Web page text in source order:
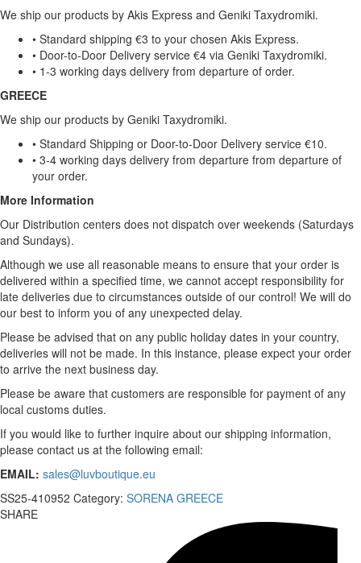
We ship our products by Akis Express and Geniki Taxydromiki.
• Standard shipping €3 to your chosen Akis Express.
• Door-to-Door Delivery service €4 via Geniki Taxydromiki.
• 1-3 working days delivery from departure of order.
GREECE
We ship our products by Geniki Taxydromiki.
• Standard Shipping or Door-to-Door Delivery service €10.
• 3-4 working days delivery from departure from departure of
your order.
More Information
Our Distribution centers does not dispatch over weekends (Saturdays
and Sundays).
Although we use all reasonable means to ensure that your order is
delivered within a specified time, we cannot accept responsibility for
late deliveries due to circumstances outside of our control! We will do
our best to inform you of any unexpected delay.
Please be advised that on any public holiday dates in your country,
deliveries will not be made. In this instance, please expect your order
to arrive the next business day.
Please be aware that customers are responsible for payment of any
local customs duties.
If you would like to further inquire about our shipping information,
please contact us at the following email:
EMAIL: sales@luvboutique.eu
SS25-410952 Category: SORENA GREECE
SHARE